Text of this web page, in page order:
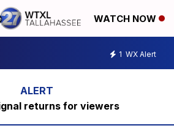
WATCH NOW
1 WX Alert
returns for viewers